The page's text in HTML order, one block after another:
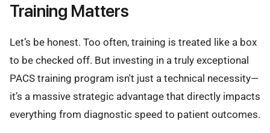
Training Matters
Let’s be honest. Too often, training is treated like a box
to be checked off. But investing in a truly exceptional
PACS training program isn't just a technical necessity—
it’s a massive strategic advantage that directly impacts
everything from diagnostic speed to patient outcomes.